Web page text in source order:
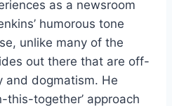
as a newsroom
humorous tone
unlike many of the
out there that are off-
and dogmatism. He
this-together’ approach